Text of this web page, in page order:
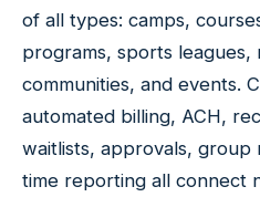
of all types: camps,
programs, sports
communities, and events.
automated billing, ACH,
waitlists, approvals, group
time reporting all connect